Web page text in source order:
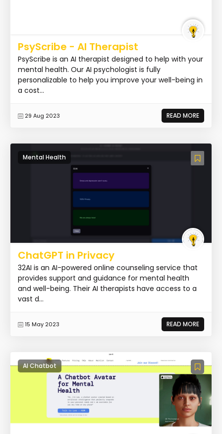
PsyScribe - AI Therapist
PsyScribe is an AI therapist designed to help with your
mental health. Our AI psychologist is fully
personalizable to help you improve your well-being in
a cost...
29 Aug 2023 READ MORE
Mental Health
ChatGPT in Privacy
32AI is an AI-powered online counseling service that
provides support and guidance for mental health
and well-being. Their AI therapists have access to a
vast d...
15 May 2023 READ MORE
AI Chatbot